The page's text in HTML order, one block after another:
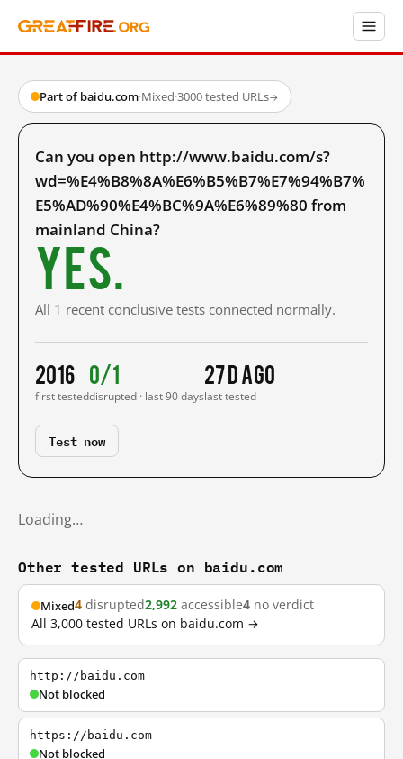
Part of baidu.com·Mixed·3000 tested URLs→
Can you open http://www.baidu.com/s?
wd=%E4%B8%8A%E6%B5%B7%E7%94%B7%
E5%AD%90%E4%BC%9A%E6%89%80 from
mainland China?
Yes.
All 1 recent conclusive tests connected normally.
2016
first tested
0/1
disrupted · last 90 days
27 d ago
last tested
Test now
Loading…
Other tested URLs on baidu.com
Mixed4 disrupted2,992 accessible4 no verdict
All 3,000 tested URLs on baidu.com →
http://baidu.com
Not blocked
https://baidu.com
Not blocked